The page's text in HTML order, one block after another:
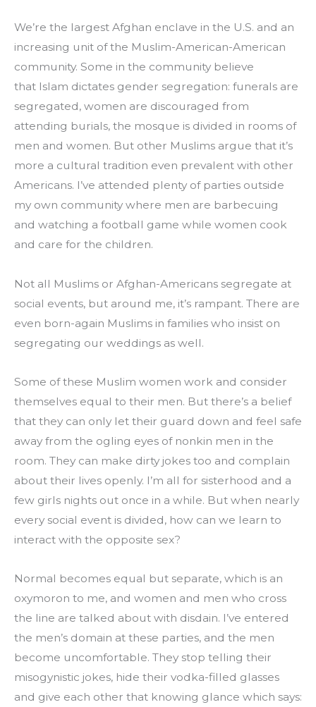
We’re the largest Afghan enclave in the U.S. and an
increasing unit of the Muslim-American-American
community. Some in the community believe
that Islam dictates gender segregation: funerals are
segregated, women are discouraged from
attending burials, the mosque is divided in rooms of
men and women. But other Muslims argue that it’s
more a cultural tradition even prevalent with other
Americans. I’ve attended plenty of parties outside
my own community where men are barbecuing
and watching a football game while women cook
and care for the children.
Not all Muslims or Afghan-Americans segregate at
social events, but around me, it’s rampant. There are
even born-again Muslims in families who insist on
segregating our weddings as well.
Some of these Muslim women work and consider
themselves equal to their men. But there’s a belief
that they can only let their guard down and feel safe
away from the ogling eyes of nonkin men in the
room. They can make dirty jokes too and complain
about their lives openly. I’m all for sisterhood and a
few girls nights out once in a while. But when nearly
every social event is divided, how can we learn to
interact with the opposite sex?
Normal becomes equal but separate, which is an
oxymoron to me, and women and men who cross
the line are talked about with disdain. I’ve entered
the men’s domain at these parties, and the men
become uncomfortable. They stop telling their
misogynistic jokes, hide their vodka-filled glasses
and give each other that knowing glance which says: